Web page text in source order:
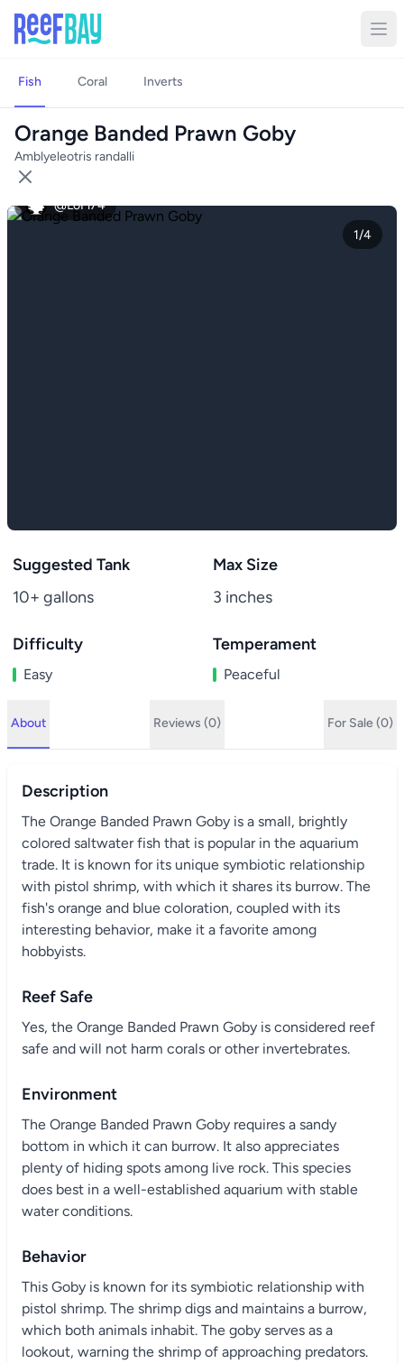
Fish Coral Inverts
Orange Banded Prawn Goby
Amblyeleotris randalli
1/4
@LoFi74
Suggested Tank
10+ gallons
Max Size
3 inches
Difficulty
Easy
Temperament
Peaceful
About Reviews (0) For Sale (0)
Description
The Orange Banded Prawn Goby is a small, brightly
colored saltwater fish that is popular in the aquarium
trade. It is known for its unique symbiotic relationship
with pistol shrimp, with which it shares its burrow. The
fish's orange and blue coloration, coupled with its
interesting behavior, make it a favorite among
hobbyists.
Reef Safe
Yes, the Orange Banded Prawn Goby is considered reef
safe and will not harm corals or other invertebrates.
Environment
The Orange Banded Prawn Goby requires a sandy
bottom in which it can burrow. It also appreciates
plenty of hiding spots among live rock. This species
does best in a well-established aquarium with stable
water conditions.
Behavior
This Goby is known for its symbiotic relationship with
pistol shrimp. The shrimp digs and maintains a burrow,
which both animals inhabit. The goby serves as a
lookout, warning the shrimp of approaching predators.